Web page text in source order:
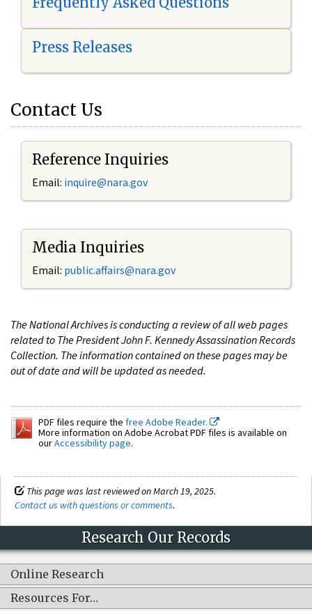
Press Releases
Contact Us
Reference Inquiries
Email: inquire@nara.gov
Media Inquiries
Email: public.affairs@nara.gov
The National Archives is conducting a review of all web pages
related to The President John F. Kennedy Assassination Records
Collection. The information contained on these pages may be
out of date and will be updated as needed.
PDF files require the free Adobe Reader.
More information on Adobe Acrobat PDF files is available on
ourAccessibility page.
This page was last reviewed on March 19, 2025.
Contact us with questions or comments.
Research Our Records
Online Research
Resources For…